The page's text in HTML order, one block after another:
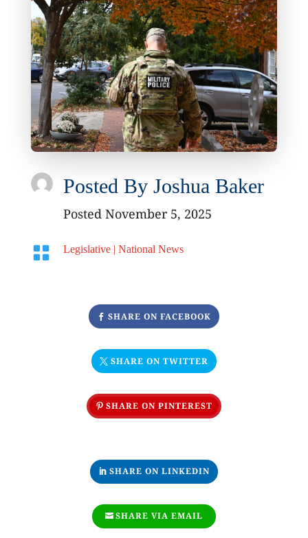
Posted By Joshua Baker
Posted November 5, 2025
 Legislative| National News
SHARE ON FACEBOOK
SHARE ON TWITTER
SHARE ON PINTEREST
SHARE ON LINKEDIN
SHARE VIA EMAIL